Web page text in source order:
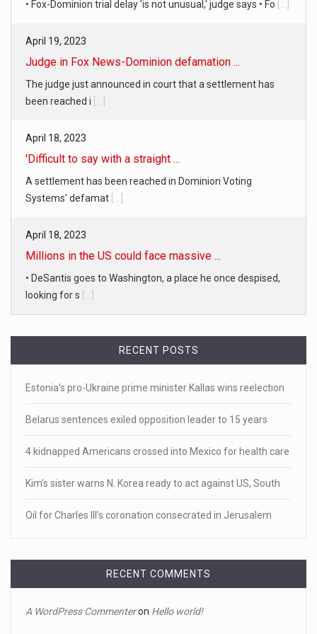
• Fox-Dominion trial delay 'is not unusual,' judge says • Fo
April 19, 2023
Judge in Fox News-Dominion defamation ...
The judge just announced in court that a settlement has
been reached i [...]
April 18, 2023
'Difficult to say with a straight ...
A settlement has been reached in Dominion Voting
Systems' defamat [...]
April 18, 2023
Millions in the US could face massive ...
• DeSantis goes to Washington, a place he once despised,
looking for s [...]
White homeowner accused of shooting a ...
[...]
Newly released video shows scene of Je ...
and sheriff [...]
It's sourdough bread and handstands for Jake Gyllenhaal
and Jamie[...]
RECENT POSTS
Estonia’s pro-Ukraine prime minister Kallas wins reelection
Belarus sentences exiled opposition leader to 15 years
4 kidnapped Americans crossed into Mexico for health care
Kim’s sister warns N. Korea ready to act against US, South
Oil for Charles III’s coronation consecrated in Jerusalem
RECENT COMMENTS
A WordPress Commenteron Hello world!